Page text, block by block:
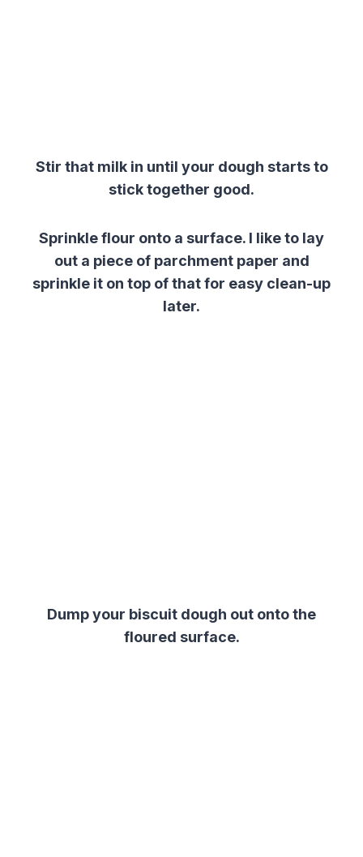
Stir that milk in until your dough starts to
stick together good.
Sprinkle flour onto a surface. I like to lay
out a piece of parchment paper and
sprinkle it on top of that for easy clean-up
later.
Dump your biscuit dough out onto the
floured surface.